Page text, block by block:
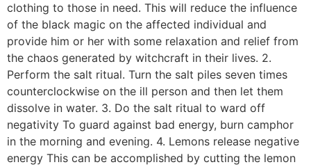
clothing to those in need. This will reduce the influence
of the black magic on the affected individual and
provide him or her with some relaxation and relief from
the chaos generated by witchcraft in their lives. 2.
Perform the salt ritual. Turn the salt piles seven times
counterclockwise on the ill person and then let them
dissolve in water. 3. Do the salt ritual to ward off
negativity To guard against bad energy, burn camphor
in the morning and evening. 4. Lemons release negative
energy This can be accomplished by cutting the lemon